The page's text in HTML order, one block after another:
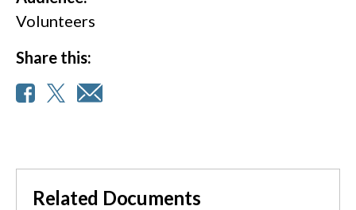
Volunteers
Share this:
Related Documents